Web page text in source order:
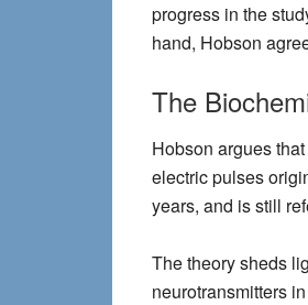
progress in the
hand, Hobson
The
Hobson argues
electric pulses
years, and is still
The theory sheds
neurotransmitters